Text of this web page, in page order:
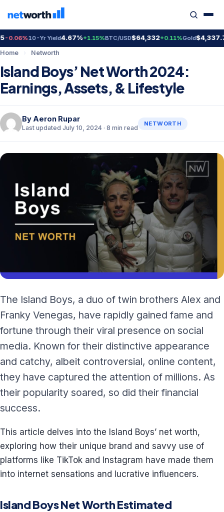
10-Yr Yield4.67%+1.15%BTC/USD$64,332+0.11%Gold$4,337.70
Home › Networth
Island Boys’ Net Worth 2024:
Earnings, Assets, & Lifestyle
By Aeron Rupar
Last updated July 10, 2024 · 8 min read
NETWORTH
The Island Boys, a duo of twin brothers Alex and
Franky Venegas, have rapidly gained fame and
fortune through their viral presence on social
media. Known for their distinctive appearance
and catchy, albeit controversial, online content,
they have captured the attention of millions. As
their popularity soared, so did their financial
success.
This article delves into the Island Boys’ net worth,
exploring how their unique brand and savvy use of
platforms like TikTok and Instagram have made them
into internet sensations and lucrative influencers.
Island Boys Net Worth Estimated